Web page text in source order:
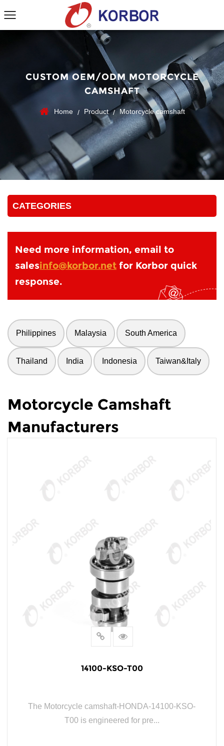
CUSTOM OEM/ODM MOTORCYCLE
CAMSHAFT
Home / Product / Motorcycle camshaft
CATEGORIES
Need more information, email to
salesinfo@korbor.net for Korbor quick
response.
Philippines Malaysia South America
Thailand India Indonesia Taiwan&Italy
Motorcycle Camshaft
Manufacturers
14100-KSO-T00
The Motorcycle camshaft-HONDA-14100-KSO-
T00 is engineered for pre...